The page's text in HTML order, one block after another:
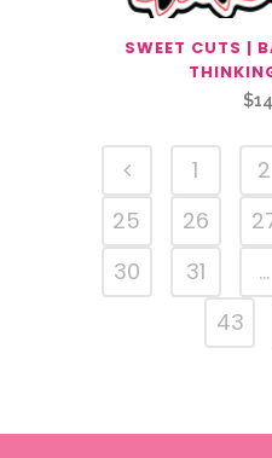
SWEET CUTS |
$
1 2
25
26
30
31 …
43